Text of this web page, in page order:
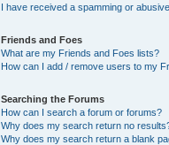
I have received a spamming or
Friends and Foes
What are my Friends and Foes lists?
How can I add / remove users to my
Searching the Forums
How can I search a forum or forums?
Why does my search return no
Why does my search return a blank